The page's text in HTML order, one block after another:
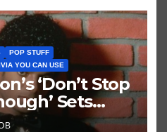
POP STUFF
YOU CAN USE
‘Don’t Stop
Sets
Record